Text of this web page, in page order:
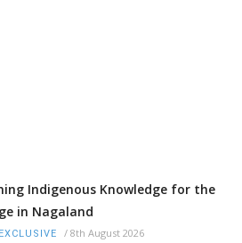
Indigenous Knowledge for the
in Nagaland
/ 8th August 2026